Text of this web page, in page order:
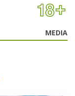
MEDIA